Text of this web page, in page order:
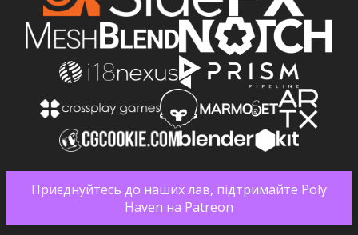
Приєднуйтесь до наших лав, підтримайте Poly
Haven на Patreon